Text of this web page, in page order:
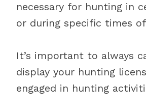
necessary for hunting in
or during specific times
It’s important to always
display your hunting
engaged in hunting